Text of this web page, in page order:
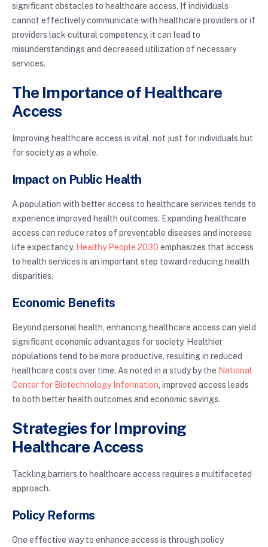
significant obstacles to healthcare access. If individuals
cannot effectively communicate with healthcare providers or if
providers lack cultural competency, it can lead to
misunderstandings and decreased utilization of necessary
services.
The Importance of Healthcare
Access
Improving healthcare access is vital, not just for individuals but
for society as a whole.
Impact on Public Health
A population with better access to healthcare services tends to
experience improved health outcomes. Expanding healthcare
access can reduce rates of preventable diseases and increase
life expectancy. Healthy People 2030 emphasizes that access
to health services is an important step toward reducing health
disparities.
Economic Benefits
Beyond personal health, enhancing healthcare access can yield
significant economic advantages for society. Healthier
populations tend to be more productive, resulting in reduced
healthcare costs over time. As noted in a study by the National
Center for Biotechnology Information , improved access leads
to both better health outcomes and economic savings.
Strategies for Improving
Healthcare Access
Tackling barriers to healthcare access requires a multifaceted
approach.
Policy Reforms
One effective way to enhance access is through policy